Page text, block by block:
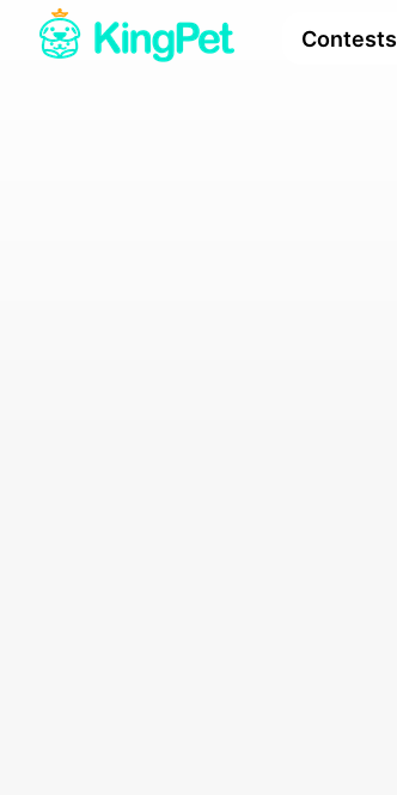
Contests